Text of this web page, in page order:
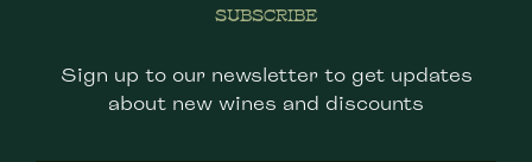
SUBSCRIBE
Sign up to our newsletter to get updates
about new wines and discounts